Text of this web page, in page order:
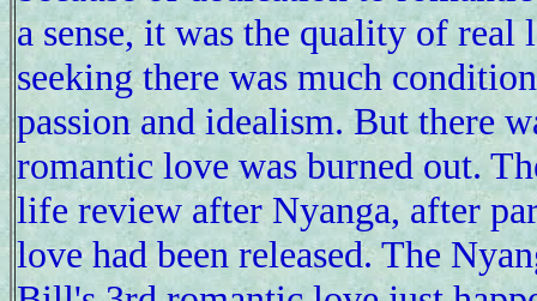
a sense, it was the quality of
seeking there was much
passion and idealism. But there
romantic love was burned out.
life review after Nyanga, after
love had been released. The